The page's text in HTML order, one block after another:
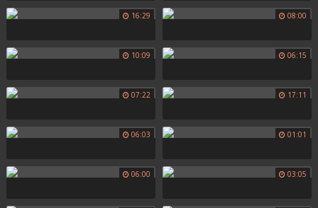
16:29 08:00
10:09 06:15
07:22 17:11
06:03 01:01
06:00 03:05